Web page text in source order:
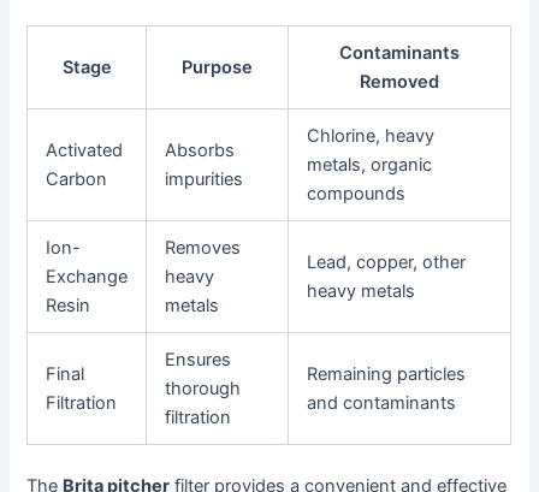
Stage Purpose
Contaminants
Removed
Activated
Carbon
Absorbs
impurities
Chlorine, heavy
metals, organic
compounds
Ion-
Exchange
Resin
Removes
heavy
metals
Lead, copper, other
heavy metals
Final
Filtration
Ensures
thorough
filtration
Remaining particles
and contaminants
The Brita pitcher filter provides a convenient and effective